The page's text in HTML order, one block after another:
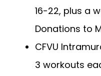
16-22, plus a
Donations to
CFVU
3 workouts